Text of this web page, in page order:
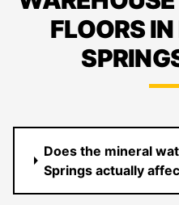
FLOORS
Does the mineral
Springs actually